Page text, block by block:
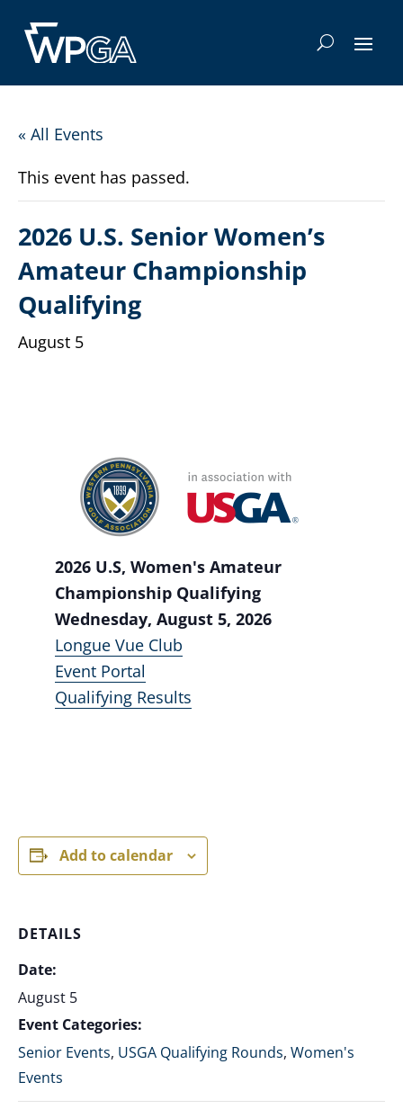
« All Events
This event has passed.
2026 U.S. Senior Women’s
Amateur Championship
Qualifying
August 5
2026 U.S, Women's Amateur
Championship Qualifying
Wednesday, August 5, 2026
Longue Vue Club
Event Portal
Qualifying Results
Add to calendar
DETAILS
Date:
August 5
Event Categories:
Senior Events, USGA Qualifying Rounds, Women's
Events